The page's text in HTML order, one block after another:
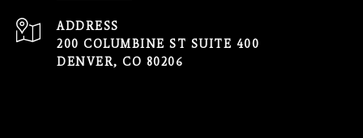
ADDRESS
200 COLUMBINE ST SUITE 400
DENVER, CO 80206